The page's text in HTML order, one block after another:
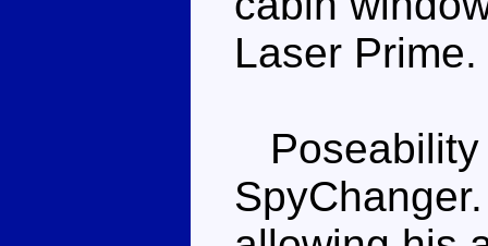
Laser Prime.
Poseability